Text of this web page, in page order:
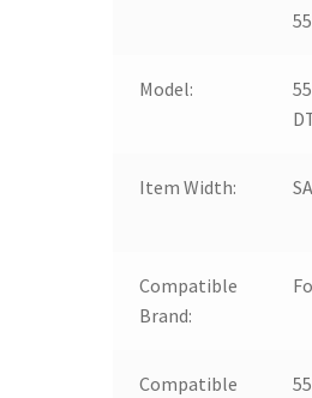
Model:
Item Width:
Compatible
Brand:
Compatible